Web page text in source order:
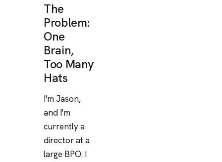
The
Problem:
One
Brain,
Too Many
Hats
I'm Jason,
and I'm
currently a
director at a
large BPO. I